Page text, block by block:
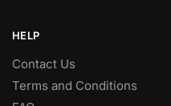
HELP
Contact Us
Terms and Conditions